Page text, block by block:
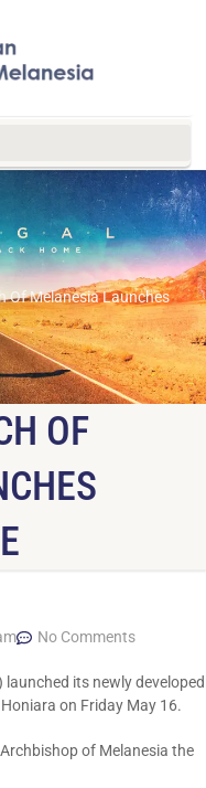
Of Melanesia Launches
OF
No Comments
its newly developed
on Friday May 16.
of Melanesia the